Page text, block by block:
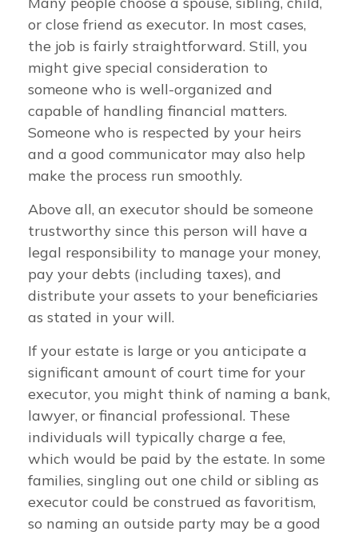
or close friend as executor. In most cases,
the job is fairly straightforward. Still, you
might give special consideration to
someone who is well-organized and
capable of handling financial matters.
Someone who is respected by your heirs
and a good communicator may also help
make the process run smoothly.
Above all, an executor should be someone
trustworthy since this person will have a
legal responsibility to manage your money,
pay your debts (including taxes), and
distribute your assets to your beneficiaries
as stated in your will.
If your estate is large or you anticipate a
significant amount of court time for your
executor, you might think of naming a bank,
lawyer, or financial professional. These
individuals will typically charge a fee,
which would be paid by the estate. In some
families, singling out one child or sibling as
executor could be construed as favoritism,
so naming an outside party may be a good